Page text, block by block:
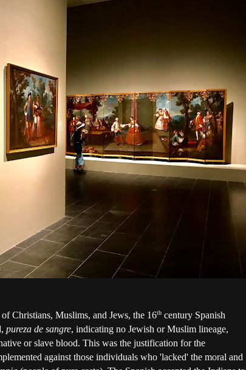
Christians, Muslims, and Jews, the 16th century Spanish
pureza de sangre, indicating no Jewish or Muslim lineage,
or slave blood. This was the justification for the
against those individuals who 'lacked' the moral and